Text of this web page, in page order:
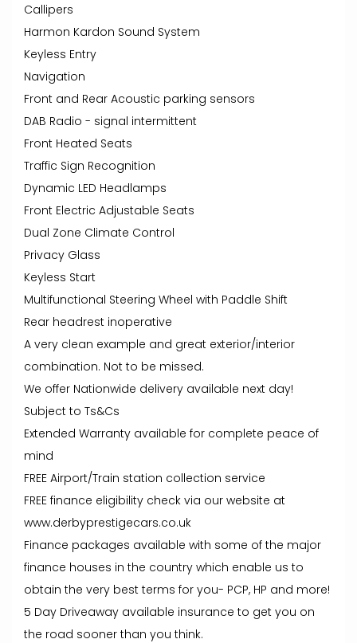
Callipers
Harmon Kardon Sound System
Keyless Entry
Navigation
Front and Rear Acoustic parking sensors
DAB Radio - signal intermittent
Front Heated Seats
Traffic Sign Recognition
Dynamic LED Headlamps
Front Electric Adjustable Seats
Dual Zone Climate Control
Privacy Glass
Keyless Start
Multifunctional Steering Wheel with Paddle Shift
Rear headrest inoperative
A very clean example and great exterior/interior
combination. Not to be missed.
We offer Nationwide delivery available next day!
Subject to Ts&Cs
Extended Warranty available for complete peace of
mind
FREE Airport/Train station collection service
FREE finance eligibility check via our website at
www.derbyprestigecars.co.uk
Finance packages available with some of the major
finance houses in the country which enable us to
obtain the very best terms for you- PCP, HP and more!
5 Day Driveaway available insurance to get you on
the road sooner than you think.